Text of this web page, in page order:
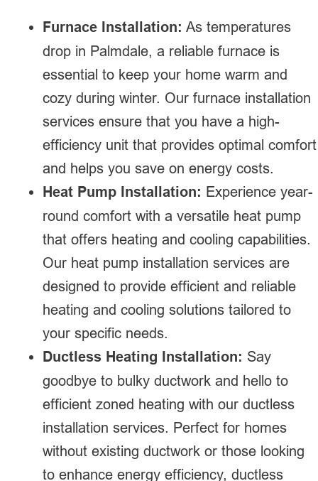
Furnace Installation: As temperatures
drop in Palmdale, a reliable furnace is
essential to keep your home warm and
cozy during winter. Our furnace installation
services ensure that you have a high-
efficiency unit that provides optimal comfort
and helps you save on energy costs.
Heat Pump Installation: Experience year-
round comfort with a versatile heat pump
that offers heating and cooling capabilities.
Our heat pump installation services are
designed to provide efficient and reliable
heating and cooling solutions tailored to
your specific needs.
Ductless Heating Installation: Say
goodbye to bulky ductwork and hello to
efficient zoned heating with our ductless
installation services. Perfect for homes
without existing ductwork or those looking
to enhance energy efficiency, ductless